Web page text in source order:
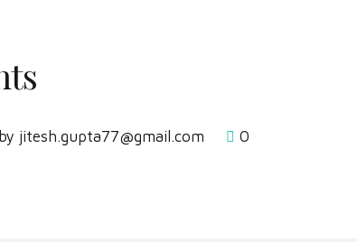
by jitesh.gupta77@gmail.com 0